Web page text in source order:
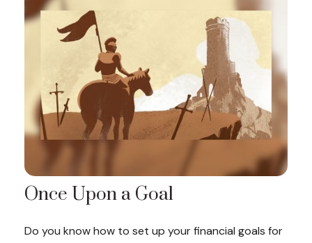
Once Upon a Goal
Do you know how to set up your financial goals for